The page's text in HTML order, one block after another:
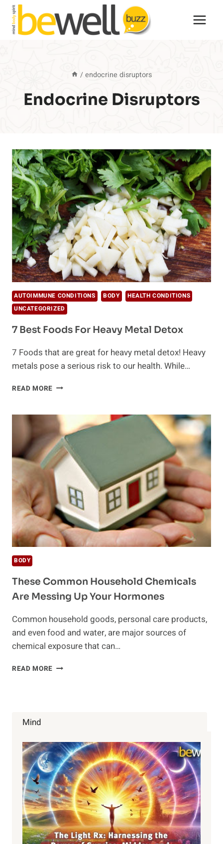
Skip
content
/ endocrine disruptors
Endocrine Disruptors
AUTOIMMUNE CONDITIONS BODY
HEALTH CONDITIONS
UNCATEGORIZED
7 Best Foods For Heavy Metal Detox
7 Foods that are great for heavy metal detox! Heavy
metals pose a serious risk to our health. While…
READ MORE 7
FOR
HEAVY
METAL
DETOX
BODY
These Common Household Chemicals
Are Messing Up Your Hormones
Common household goods, personal care products,
and even food and water, are major sources of
chemical exposure that can…
READ MORE THESE
HORMONES
Mind